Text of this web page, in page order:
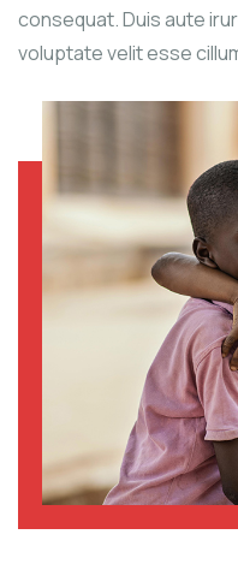
consequat. Duis aute
voluptate velit esse